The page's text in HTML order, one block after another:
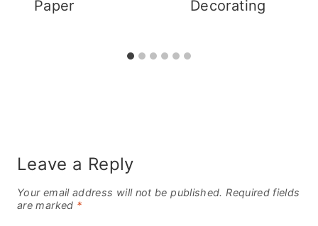
Paper Decorating
Leave a Reply
Your email address will not be published. Required fields
are marked *